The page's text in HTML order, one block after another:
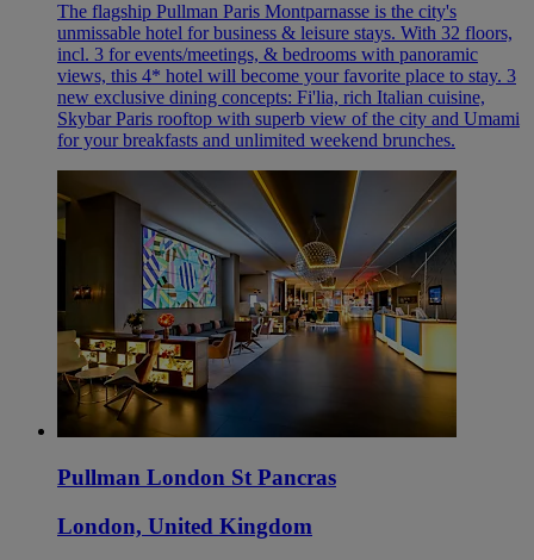
The flagship Pullman Paris Montparnasse is the city's
unmissable hotel for business & leisure stays. With 32 floors,
incl. 3 for events/meetings, & bedrooms with panoramic
views, this 4* hotel will become your favorite place to stay. 3
new exclusive dining concepts: Fi'lia, rich Italian cuisine,
Skybar Paris rooftop with superb view of the city and Umami
for your breakfasts and unlimited weekend brunches.
Pullman London St Pancras
London, United Kingdom